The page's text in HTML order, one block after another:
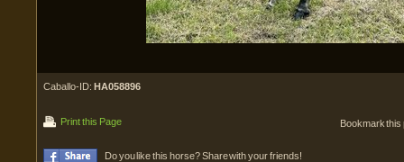
Caballo-ID: HA058896
Print this Page Bookmark
Do you like this horse? Share with your friends!